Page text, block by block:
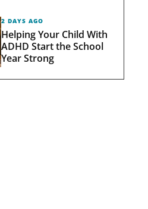
2 DAYS AGO
Helping Your Child With
ADHD Start the School
Year Strong